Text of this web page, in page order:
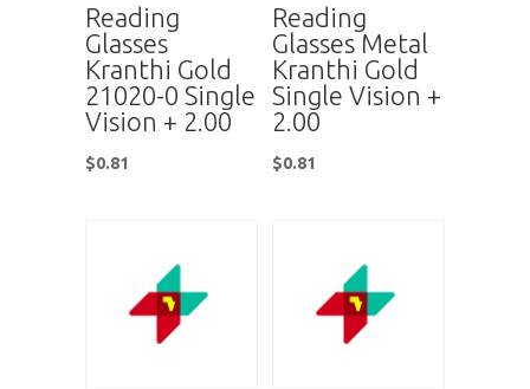
Reading
Glasses
Kranthi Gold
21020-0 Single
Vision + 2.00
$0.81
Reading
Glasses Metal
Kranthi Gold
Single Vision +
2.00
$0.81